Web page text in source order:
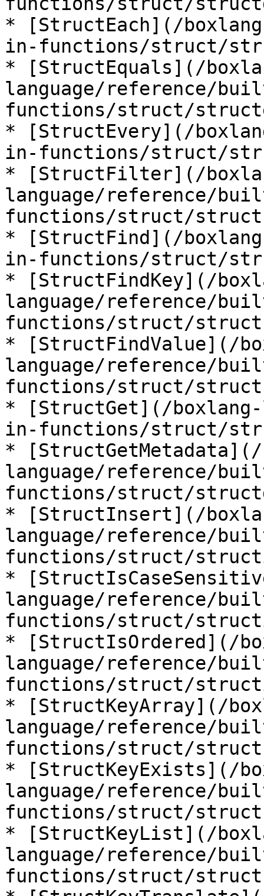
* [StructEach](/
in-functions/struct/
* [StructEquals](/
language/reference/
functions/struct/
* [StructEvery](/
in-functions/struct/
* [StructFilter](/
language/reference/
functions/struct/
* [StructFind](/
in-functions/struct/
* [StructFindKey](/
language/reference/
functions/struct/
* [StructFindValue](/
language/reference/
functions/struct/
* [StructGet](/
in-functions/struct/
* [StructGetMetadata](/
language/reference/
functions/struct/
* [StructInsert](/
language/reference/
functions/struct/
*
language/reference/
functions/struct/
* [StructIsOrdered](/
language/reference/
functions/struct/
* [StructKeyArray](/
language/reference/
functions/struct/
* [StructKeyExists](/
language/reference/
functions/struct/
* [StructKeyList](/
language/reference/
functions/struct/